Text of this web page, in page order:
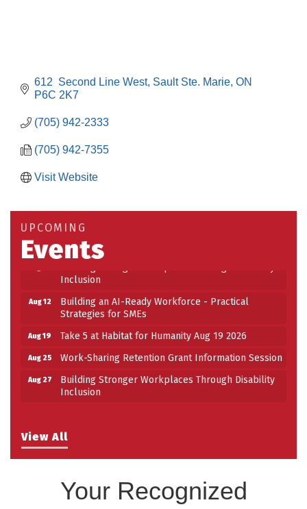
612  Second Line West Sault Ste. Marie ON
P6C 2K7
(705) 942-2333
(705) 942-7355
Visit Website
View All
UPCOMING
Events
Take 5 at Habitat for Humanity Aug 19 2026
Aug 25 Work-Sharing Retention Grant Information Session
Inclusion
Aug 12
Building an AI-Ready Workforce - Practical
Strategies for SMEs
Aug 19 Take 5 at Habitat for Humanity Aug 19 2026
Aug 25 Work-Sharing Retention Grant Information Session
Aug 27
Building Stronger Workplaces Through Disability
Inclusion
Your Recognized